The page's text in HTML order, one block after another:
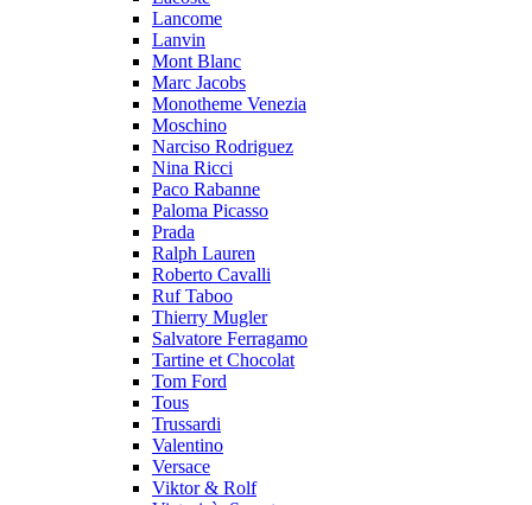
Lancome
Lanvin
Mont Blanc
Marc Jacobs
Monotheme Venezia
Moschino
Narciso Rodriguez
Nina Ricci
Paco Rabanne
Paloma Picasso
Prada
Ralph Lauren
Roberto Cavalli
Ruf Taboo
Thierry Mugler
Salvatore Ferragamo
Tartine et Chocolat
Tom Ford
Tous
Trussardi
Valentino
Versace
Viktor & Rolf